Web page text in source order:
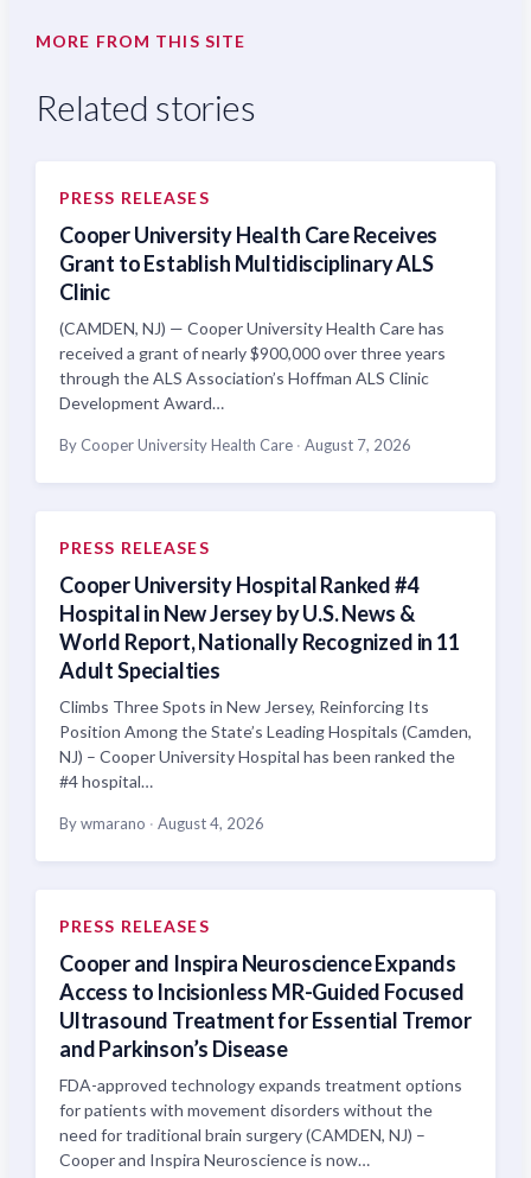
MORE FROM THIS SITE
Related stories
PRESS RELEASES
Cooper University Health Care Receives
Grant to Establish Multidisciplinary ALS
Clinic
(CAMDEN, NJ) — Cooper University Health Care has
received a grant of nearly $900,000 over three years
through the ALS Association’s Hoffman ALS Clinic
Development Award…
By Cooper University Health Care · August 7, 2026
PRESS RELEASES
Cooper University Hospital Ranked #4
Hospital in New Jersey by U.S. News &
World Report, Nationally Recognized in 11
Adult Specialties
Climbs Three Spots in New Jersey, Reinforcing Its
Position Among the State’s Leading Hospitals (Camden,
NJ) – Cooper University Hospital has been ranked the
#4 hospital…
By wmarano · August 4, 2026
PRESS RELEASES
Cooper and Inspira Neuroscience Expands
Access to Incisionless MR-Guided Focused
Ultrasound Treatment for Essential Tremor
and Parkinson’s Disease
FDA-approved technology expands treatment options
for patients with movement disorders without the
need for traditional brain surgery (CAMDEN, NJ) –
Cooper and Inspira Neuroscience is now…